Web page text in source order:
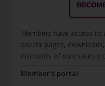
Members have access to
special pages,
discounts of purchases
Member's portal